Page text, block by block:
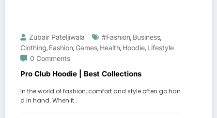
Zubair Pateljiwala #fashion, Business,
Clothing, Fashion, Games, Health, Hoodie, Lifestyle
0 Comments
Pro Club Hoodie | Best Collections
In the world of fashion, comfort and style often go han
d in hand. When it…